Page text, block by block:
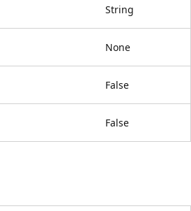
String
None
False
False